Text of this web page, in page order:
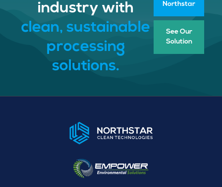
industry with
clean, sustainable
processing
solutions.
Northstar
See Our
Solution